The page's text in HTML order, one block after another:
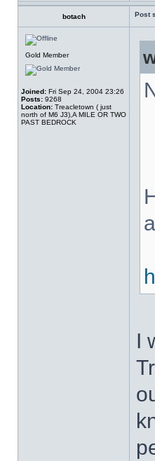
botach Post
Gold Member
Joined: Fri Sep 24, 2004 23:26
Posts: 9268
Location: Treacletown ( just
north of M6 J3),A MILE OR TWO
PAST BEDROCK
I